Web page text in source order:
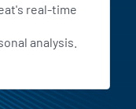
real-time
analysis.